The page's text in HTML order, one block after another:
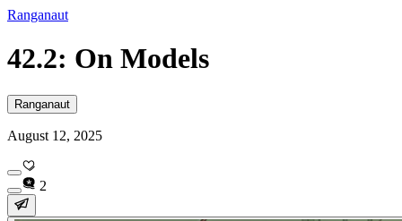
Ranganaut
42.2: On Models
Ranganaut
August 12, 2025
2